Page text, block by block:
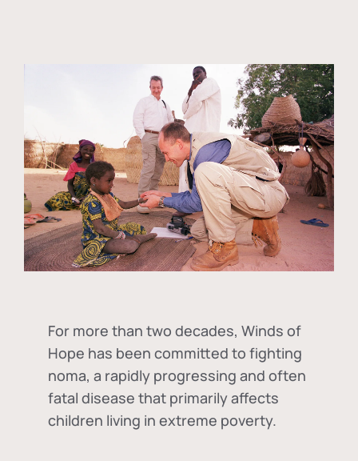
For more than two decades, Winds of
Hope has been committed to fighting
noma, a rapidly progressing and often
fatal disease that primarily affects
children living in extreme poverty.